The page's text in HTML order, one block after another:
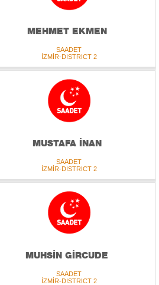
MEHMET EKMEN
SAADET
İZMİR-DISTRICT 2
MUSTAFA İNAN
SAADET
İZMİR-DISTRICT 2
MUHSİN GİRCUDE
SAADET
İZMİR-DISTRICT 2